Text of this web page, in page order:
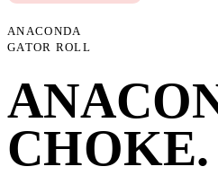
ANACONDA
GATOR ROLL
CHOKE.